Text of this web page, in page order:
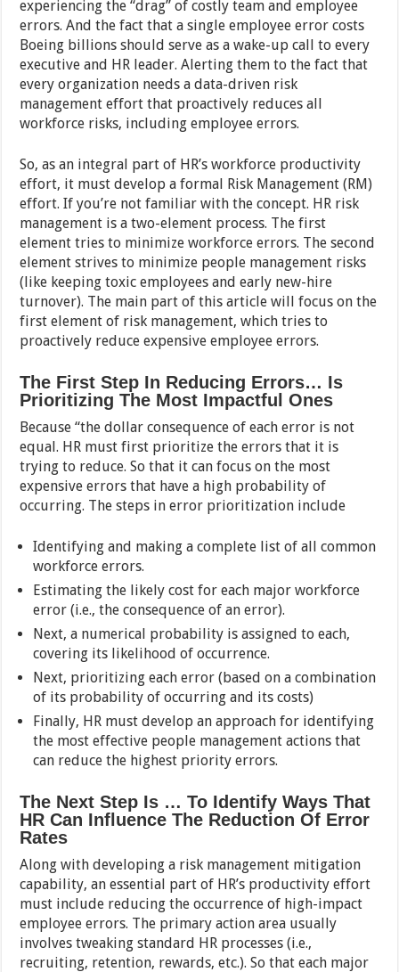
experiencing the “drag” of costly team and employee
errors. And the fact that a single employee error costs
Boeing billions should serve as a wake-up call to every
executive and HR leader. Alerting them to the fact that
every organization needs a data-driven risk
management effort that proactively reduces all
workforce risks, including employee errors.
So, as an integral part of HR’s workforce productivity
effort, it must develop a formal Risk Management (RM)
effort. If you’re not familiar with the concept. HR risk
management is a two-element process. The first
element tries to minimize workforce errors. The second
element strives to minimize people management risks
(like keeping toxic employees and early new-hire
turnover). The main part of this article will focus on the
first element of risk management, which tries to
proactively reduce expensive employee errors.
The First Step In Reducing Errors… Is
Prioritizing The Most Impactful Ones
Because “the dollar consequence of each error is not
equal. HR must first prioritize the errors that it is
trying to reduce. So that it can focus on the most
expensive errors that have a high probability of
occurring. The steps in error prioritization include
Identifying and making a complete list of all common
workforce errors.
Estimating the likely cost for each major workforce
error (i.e., the consequence of an error).
Next, a numerical probability is assigned to each,
covering its likelihood of occurrence.
Next, prioritizing each error (based on a combination
of its probability of occurring and its costs)
Finally, HR must develop an approach for identifying
the most effective people management actions that
can reduce the highest priority errors.
The Next Step Is … To Identify Ways That
HR Can Influence The Reduction Of Error
Rates
Along with developing a risk management mitigation
capability, an essential part of HR’s productivity effort
must include reducing the occurrence of high-impact
employee errors. The primary action area usually
involves tweaking standard HR processes (i.e.,
recruiting, retention, rewards, etc.). So that each major